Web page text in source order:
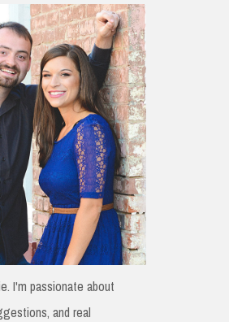
I'm passionate about
and real